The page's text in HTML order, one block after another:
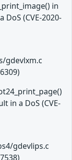
in
(CVE-2020-
gdevlxm.c
in a DoS (CVE-
gdevlips.c